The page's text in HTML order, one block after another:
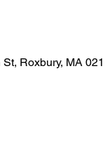
Roxbury, MA